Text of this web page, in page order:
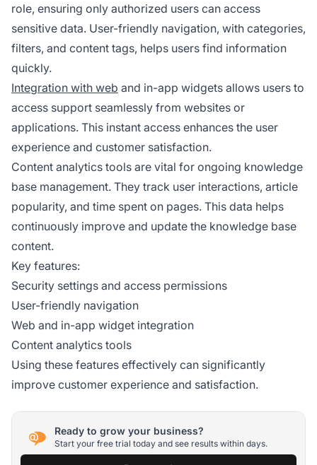
role, ensuring only authorized users can access
sensitive data. User-friendly navigation, with categories,
filters, and content tags, helps users find information
quickly.
Integration with web and in-app widgets allows users to
access support seamlessly from websites or
applications. This instant access enhances the user
experience and customer satisfaction.
Content analytics tools are vital for ongoing knowledge
base management. They track user interactions, article
popularity, and time spent on pages. This data helps
continuously improve and update the knowledge base
content.
Key features:
Security settings and access permissions
User-friendly navigation
Web and in-app widget integration
Content analytics tools
Using these features effectively can significantly
improve customer experience and satisfaction.
Ready to grow your business?
Start your free trial today and see results within days.